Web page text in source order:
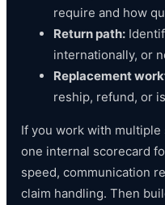
require and how
Return path:
internationally, or
Replacement
reship, refund, or
If you work with
one internal scorecard
speed, communication
claim handling. Then